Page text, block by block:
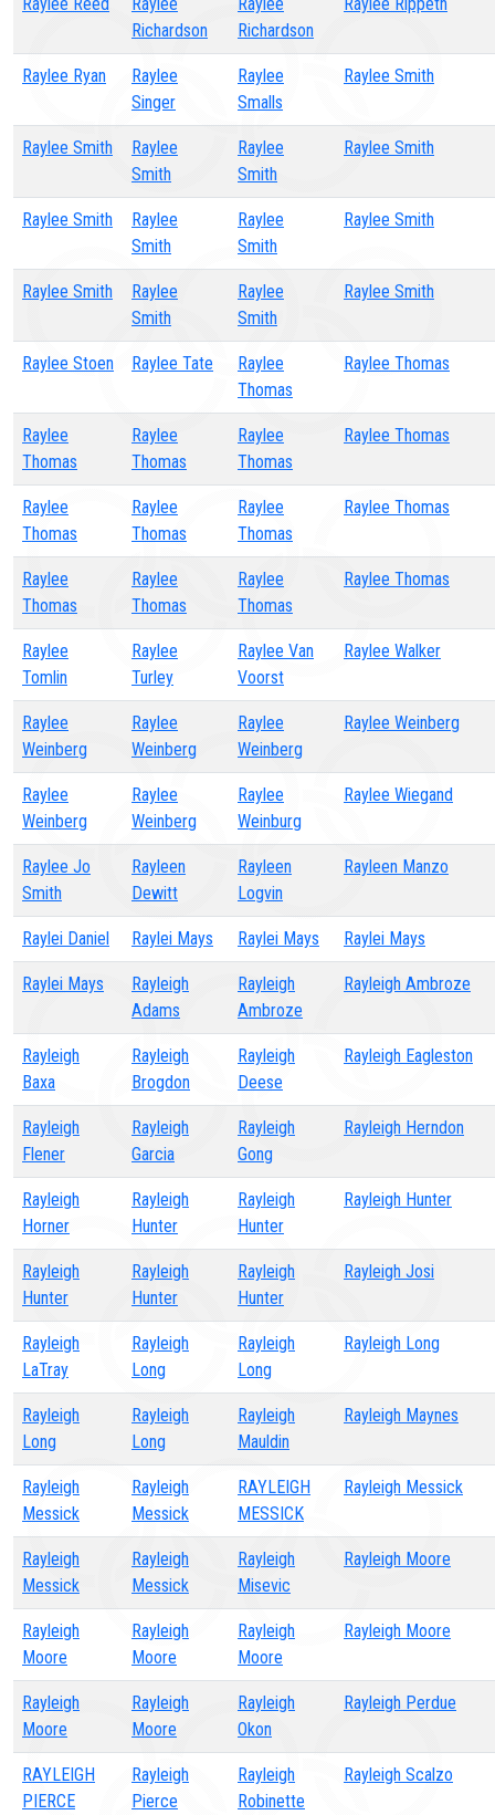
Richardson
Richardson
Raylee Ryan
Raylee
Singer
Raylee
Smalls
Raylee Smith
Raylee Smith
Raylee
Smith
Raylee
Smith
Raylee Smith
Raylee Smith
Raylee
Smith
Raylee
Smith
Raylee Smith
Raylee Smith
Raylee
Smith
Raylee
Smith
Raylee Smith
Raylee Stoen Raylee Tate
Raylee
Thomas
Raylee Thomas
Raylee
Thomas
Raylee
Thomas
Raylee
Thomas
Raylee Thomas
Raylee
Thomas
Raylee
Thomas
Raylee
Thomas
Raylee Thomas
Raylee
Thomas
Raylee
Thomas
Raylee
Thomas
Raylee Thomas
Raylee
Tomlin
Raylee
Turley
Raylee Van
Voorst
Raylee Walker
Raylee
Weinberg
Raylee
Weinberg
Raylee
Weinberg
Raylee Weinberg
Raylee
Weinberg
Raylee
Weinberg
Raylee
Weinburg
Raylee Wiegand
Raylee Jo
Smith
Rayleen
Dewitt
Rayleen
Logvin
Rayleen Manzo
Raylei Daniel Raylei Mays Raylei Mays Raylei Mays
Raylei Mays
Rayleigh
Adams
Rayleigh
Ambroze
Rayleigh Ambroze
Rayleigh
Baxa
Rayleigh
Brogdon
Rayleigh
Deese
Rayleigh Eagleston
Rayleigh
Flener
Rayleigh
Garcia
Rayleigh
Gong
Rayleigh Herndon
Rayleigh
Horner
Rayleigh
Hunter
Rayleigh
Hunter
Rayleigh Hunter
Rayleigh
Hunter
Rayleigh
Hunter
Rayleigh
Hunter
Rayleigh Josi
Rayleigh
LaTray
Rayleigh
Long
Rayleigh
Long
Rayleigh Long
Rayleigh
Long
Rayleigh
Long
Rayleigh
Mauldin
Rayleigh Maynes
Rayleigh
Messick
Rayleigh
Messick
RAYLEIGH
MESSICK
Rayleigh Messick
Rayleigh
Messick
Rayleigh
Messick
Rayleigh
Misevic
Rayleigh Moore
Rayleigh
Moore
Rayleigh
Moore
Rayleigh
Moore
Rayleigh Moore
Rayleigh
Moore
Rayleigh
Moore
Rayleigh
Okon
Rayleigh Perdue
RAYLEIGH
PIERCE
Rayleigh
Pierce
Rayleigh
Robinette
Rayleigh Scalzo